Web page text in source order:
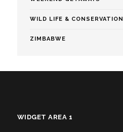
WILD LIFE & CONSERVATION
ZIMBABWE
WIDGET AREA 1